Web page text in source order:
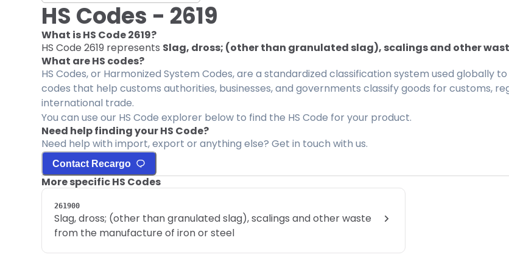
HS Codes - 2619
What is HS Code2619?
HS Code 2619 represents Slag, dross; (other than granulated slag), scalings and other
What are HS codes?
HS Codes, or Harmonized System Codes, are a standardized classification system used
codes that help customs authorities, businesses, and governments classify goods for customs,
international trade.
You can use our HS Code explorer below to find the HS Code for your product.
Need help finding your HS Code?
Need help with import, export or anything else? Get in touch with us.
Contact Recargo
More specific HS Codes
261900
Slag, dross; (other than granulated slag), scalings and other waste
from the manufacture of iron or steel